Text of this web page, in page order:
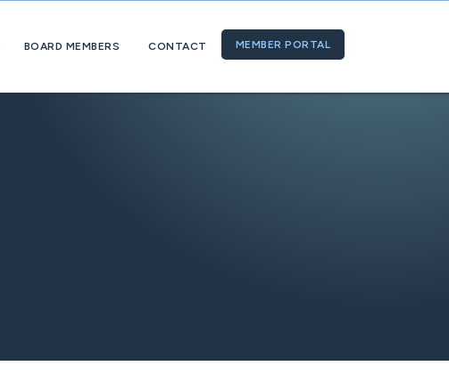
BOARD MEMBERS CONTACT MEMBER PORTAL